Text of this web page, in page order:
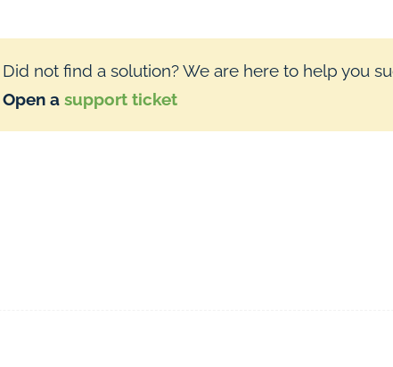
Did not find a solution? We are here to help you
Open a support ticket